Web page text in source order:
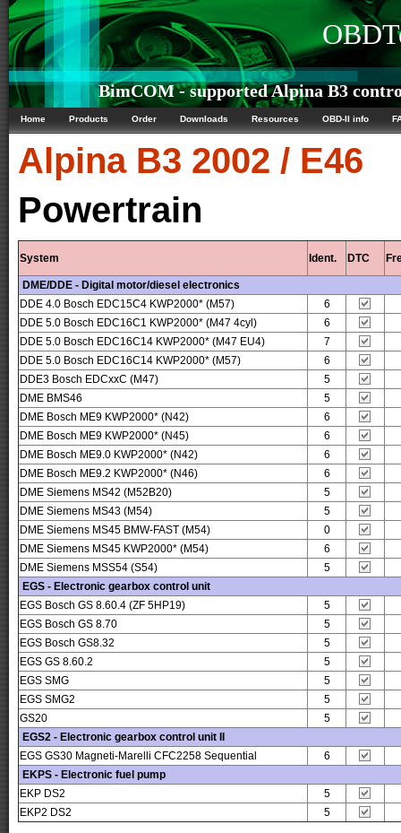
BimCOM - supported Alpina B3
Home Products Order Downloads Resources OBD-II info
Alpina B3 2002 / E46
Powertrain
System Ident. DTC
DME/DDE - Digital motor/diesel electronics
DDE 4.0 Bosch EDC15C4 KWP2000* (M57)
6
DDE 5.0 Bosch EDC16C1 KWP2000* (M47 4cyl)
6
DDE 5.0 Bosch EDC16C14 KWP2000* (M47 EU4)
7
DDE 5.0 Bosch EDC16C14 KWP2000* (M57)
6
DDE3 Bosch EDCxxC (M47)
5
DME BMS46
5
DME Bosch ME9 KWP2000* (N42)
6
DME Bosch ME9 KWP2000* (N45)
6
DME Bosch ME9.0 KWP2000* (N42)
6
DME Bosch ME9.2 KWP2000* (N46)
6
DME Siemens MS42 (M52B20)
5
DME Siemens MS43 (M54)
5
DME Siemens MS45 BMW-FAST (M54)
0
DME Siemens MS45 KWP2000* (M54)
6
DME Siemens MSS54 (S54)
5
EGS - Electronic gearbox control unit
EGS Bosch GS 8.60.4 (ZF 5HP19)
5
EGS Bosch GS 8.70
5
EGS Bosch GS8.32
5
EGS GS 8.60.2
5
EGS SMG
5
EGS SMG2
5
GS20
5
EGS2 - Electronic gearbox control unit II
EGS GS30 Magneti-Marelli CFC2258 Sequential
6
EKPS - Electronic fuel pump
EKP DS2
5
EKP2 DS2
5